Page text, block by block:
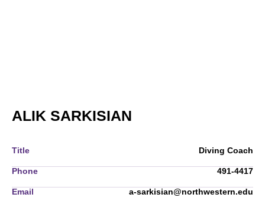
ALIK SARKISIAN
Title Diving Coach
Phone 491-4417
Email a-sarkisian@northwestern.edu